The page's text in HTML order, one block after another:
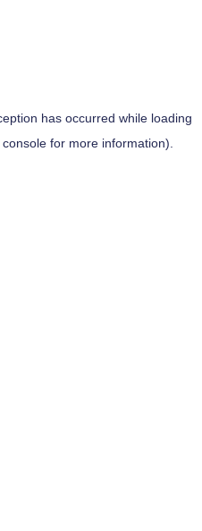
has occurred while loading
for more information).